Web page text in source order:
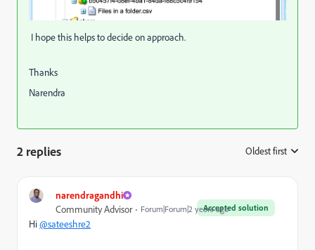
I hope this helps to decide on approach.
Thanks
Narendra
2 replies Oldest first
narendragandhi
Accepted solution
Community Advisor Forum|Forum|2 years ago
Hi@sateeshre2